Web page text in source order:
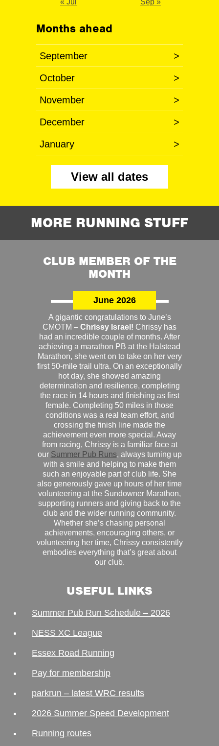
« Jul Sep »
Months ahead
September >
October >
November >
December >
January >
View all dates
MORE RUNNING STUFF
CLUB MEMBER OF THE
MONTH
June 2026
A gigantic congratulations to June’s
CMOTM – Chrissy Israel! Chrissy has
had an incredible couple of months. After
achieving a marathon PB at the Halstead
Marathon, she went on to take on her very
first 50-mile trail ultra. On an exceptionally
hot day, she showed amazing
determination and resilience, completing
the race in 14 hours and finishing as first
female. Completing 50 miles in those
conditions was a real team effort, and
crossing the finish line made the
achievement even more special. Away
from racing, Chrissy is a familiar face at
our Summer Pub Runs, always turning up
with a smile and helping to make them
such an enjoyable part of club life. She
also generously gave up hours of her time
volunteering at the Sundowner Marathon,
supporting runners and giving back to the
club and the wider running community.
Whether she’s chasing personal
achievements, encouraging others, or
volunteering her time, Chrissy consistently
embodies everything that’s great about
our club.
USEFUL LINKS
Summer Pub Run Schedule – 2026
NESS XC League
Essex Road Running
Pay for membership
parkrun – latest WRC results
2026 Summer Speed Development
Running routes